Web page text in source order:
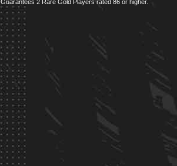
Guarantees 2 Rare Gold Players rated 86 or higher.